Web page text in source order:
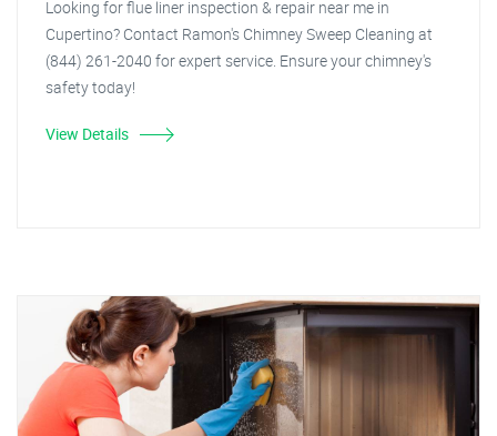
Looking for flue liner inspection & repair near me in
Cupertino? Contact Ramon's Chimney Sweep Cleaning at
(844) 261-2040 for expert service. Ensure your chimney's
safety today!
View Details